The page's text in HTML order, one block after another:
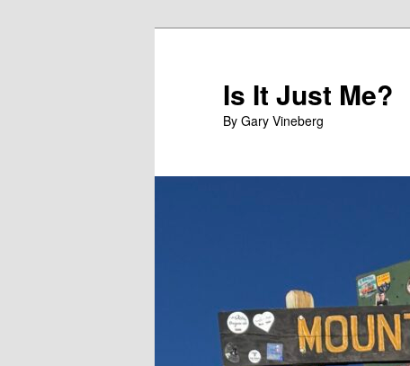
Is It Just Me?
By Gary Vineberg